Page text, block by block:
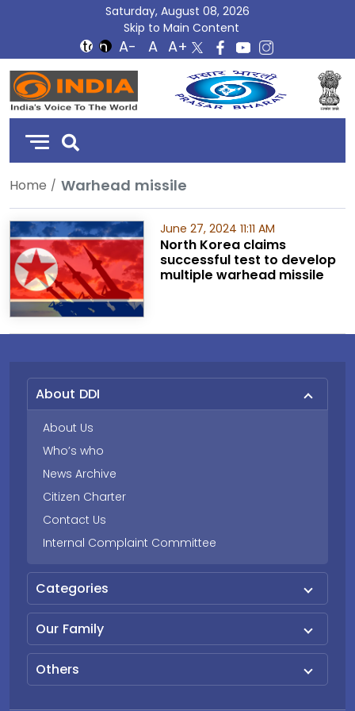
Saturday, August 08, 2026
Skip to Main Content
DD
India
Home Warhead missile
June 27, 2024 11:11 AM
North Korea claims
successful test to develop
multiple warhead missile
About DDI
About Us
Who’s who
News Archive
Citizen Charter
Contact Us
Internal Complaint Committee
Categories
Our Family
Others